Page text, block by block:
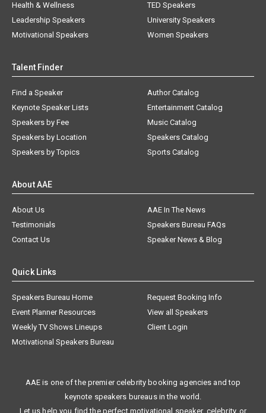
Health & Wellness
Leadership Speakers
Motivational Speakers
TED Speakers
University Speakers
Women Speakers
Talent Finder
Find a Speaker
Keynote Speaker Lists
Speakers by Fee
Speakers by Location
Speakers by Topics
Author Catalog
Entertainment Catalog
Music Catalog
Speakers Catalog
Sports Catalog
About AAE
About Us
AAE In The News
Testimonials
Speakers Bureau FAQs
Contact Us
Speaker News & Blog
Quick Links
Speakers Bureau Home
Request Booking Info
Event Planner Resources
View all Speakers
Weekly TV Shows Lineups
Client Login
Motivational Speakers Bureau
AAE is one of the premier celebrity booking agencies and top
keynote speakers bureaus in the world.
Let us help you find the perfect motivational speaker, celebrity, or